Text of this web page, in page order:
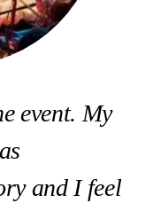
event. My
and I feel